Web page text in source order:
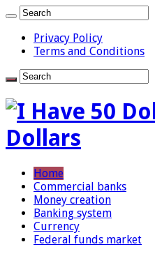
Privacy Policy
Terms and Conditions
Dollars
Home
Commercial banks
Money creation
Banking system
Currency
Federal funds market